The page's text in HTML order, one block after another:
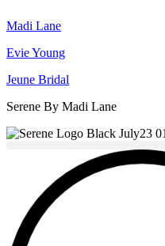
Madi Lane
Evie Young
Jeune Bridal
Serene By Madi Lane